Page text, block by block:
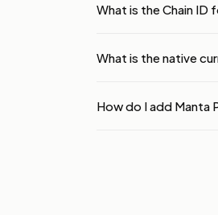
What is the Chain ID
What is the native
How do I add Manta